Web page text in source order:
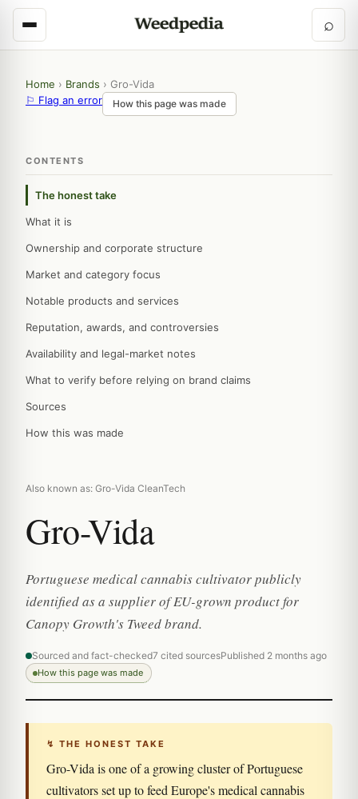
⌕
Home › Brands › Gro-Vida
⚐ Flag an error
How this page was made
CONTENTS
The honest take
What it is
Ownership and corporate structure
Market and category focus
Notable products and services
Reputation, awards, and controversies
Availability and legal-market notes
What to verify before relying on brand claims
Sources
How this was made
Also known as: Gro-Vida CleanTech
Gro-Vida
Portuguese medical cannabis cultivator publicly
identified as a supplier of EU-grown product for
Canopy Growth's Tweed brand.
Sourced and fact-checked7 cited sourcesPublished 2 months ago
How this page was made
↯ THE HONEST TAKE
Gro-Vida is one of a growing cluster of Portuguese
cultivators set up to feed Europe's medical cannabis